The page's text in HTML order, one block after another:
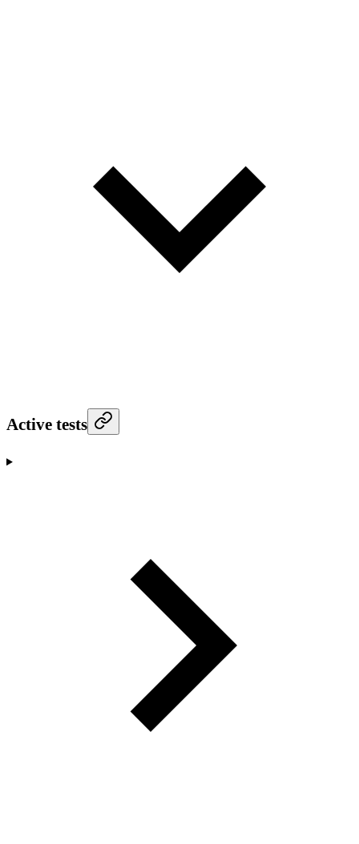
Active tests